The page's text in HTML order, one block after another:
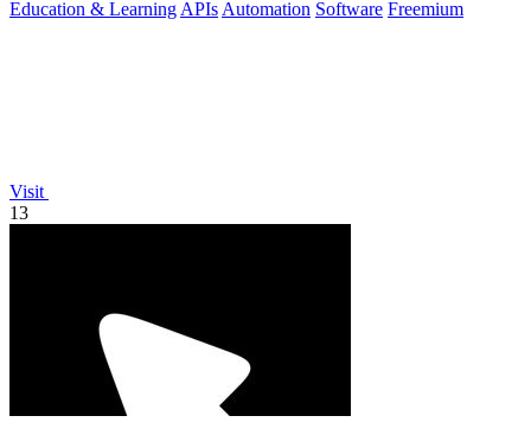
Education & Learning APIs Automation Software Freemium
Visit
13